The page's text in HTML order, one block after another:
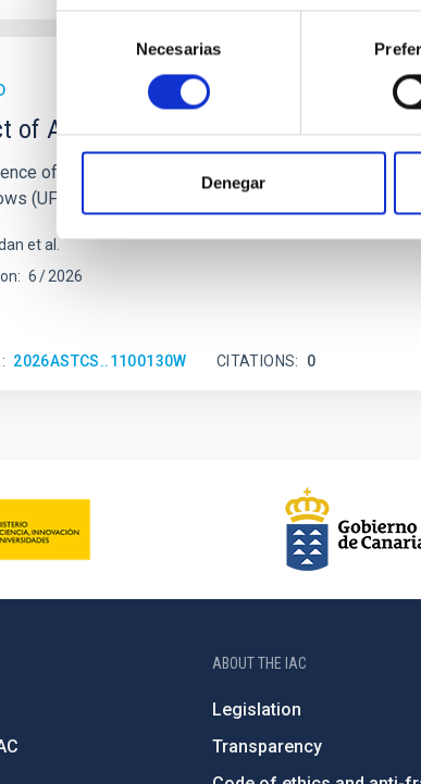
consentimiento
Necesarias
Denegar
of Active Galactic Nuclei on
of supermassive black hole (SMBH) activity on
(UFOs), on planetary atmospheres remain largely
et al.
6 2026
2026ASTCS..1100130W CITATIONS 0
ABOUT THE IAC
Legislation
Transparency